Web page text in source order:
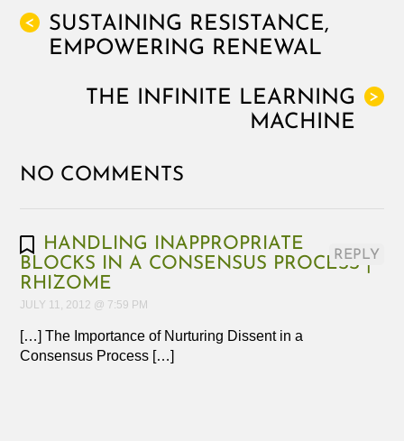
<
SUSTAINING RESISTANCE,
EMPOWERING RENEWAL
>
THE INFINITE LEARNING
MACHINE
NO COMMENTS
HANDLING INAPPROPRIATE
BLOCKS IN A CONSENSUS PROCESS |
RHIZOME
JULY 11, 2012 @ 7:59 PM
[…] The Importance of Nurturing Dissent in a
Consensus Process […]
REPLY